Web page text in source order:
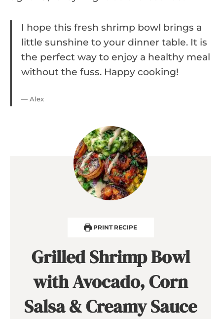
I hope this fresh shrimp bowl brings a
little sunshine to your dinner table. It is
the perfect way to enjoy a healthy meal
without the fuss. Happy cooking!
— Alex
PRINT RECIPE
Grilled Shrimp Bowl
with Avocado, Corn
Salsa & Creamy Sauce